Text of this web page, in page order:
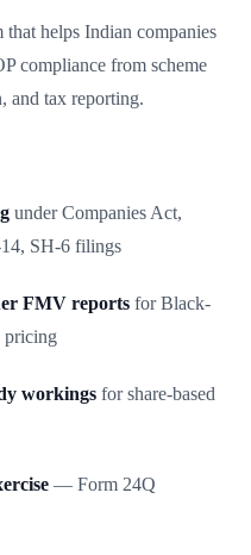
helps Indian companies
compliance from scheme
and tax reporting.
under Companies Act,
SH-6 filings
FMV reports for Black-
pricing
workings for share-based
— Form 24Q